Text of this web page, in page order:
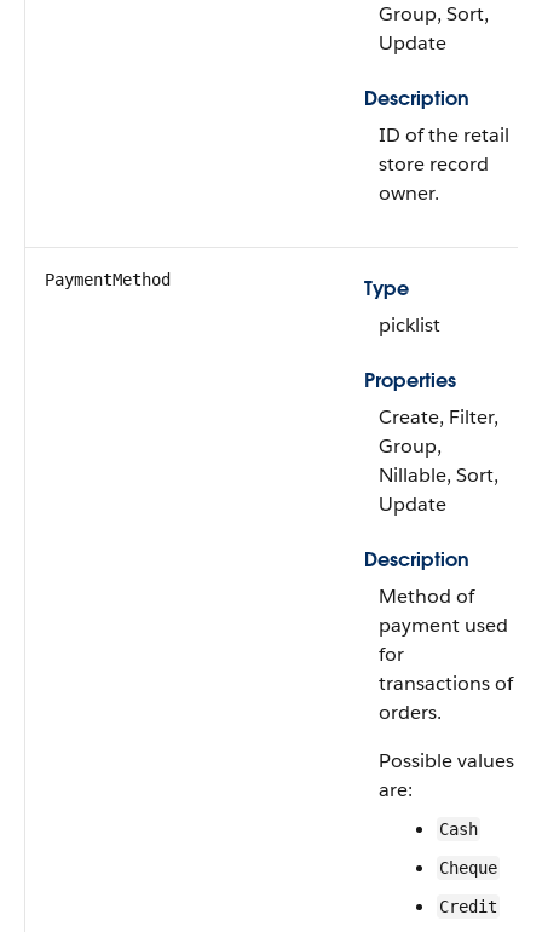
Group, Sort,
Update
Description
ID of the retail
store record
owner.
PaymentMethod
Type
picklist
Properties
Create, Filter,
Group,
Nillable, Sort,
Update
Description
Method of
payment used
for
transactions of
orders.
Possible values
are:
Cash
Cheque
Credit